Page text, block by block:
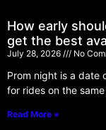
How early
get the best
July 28, 2026 No
Prom night is a date
for rides on the
Read More »